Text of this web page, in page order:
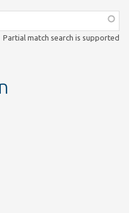
Partial match search is supported